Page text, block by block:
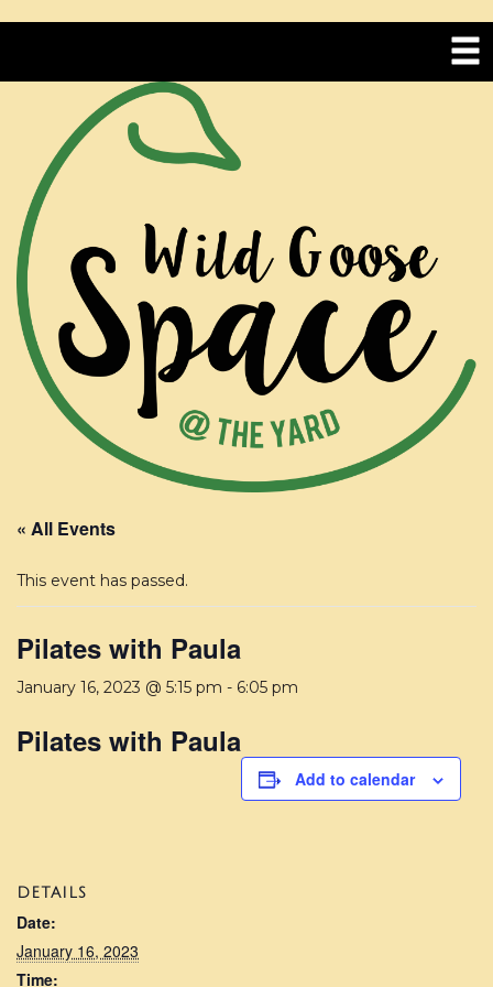
« All Events
This event has passed.
Pilates with Paula
January 16, 2023 @ 5:15 pm - 6:05 pm
Pilates with Paula
Add to calendar
DETAILS
Date:
January 16, 2023
Time: